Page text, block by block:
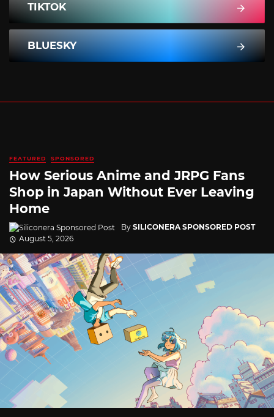
TIKTOK
BLUESKY
FEATURED SPONSORED
How Serious Anime and JRPG Fans
Shop in Japan Without Ever Leaving
Home
By SILICONERA SPONSORED POST
August 5, 2026